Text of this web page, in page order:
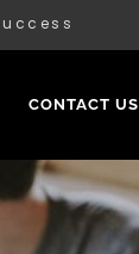
CONTACT US